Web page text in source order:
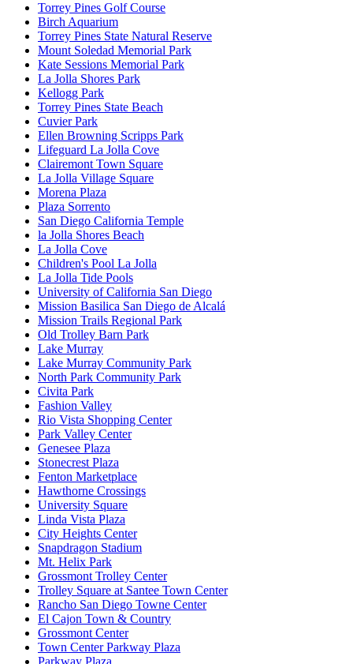
Torrey Pines Golf Course
Birch Aquarium
Torrey Pines State Natural Reserve
Mount Soledad Memorial Park
Kate Sessions Memorial Park
La Jolla Shores Park
Kellogg Park
Torrey Pines State Beach
Cuvier Park
Ellen Browning Scripps Park
Lifeguard La Jolla Cove
Clairemont Town Square
La Jolla Village Square
Morena Plaza
Plaza Sorrento
San Diego California Temple
la Jolla Shores Beach
La Jolla Cove
Children's Pool La Jolla
La Jolla Tide Pools
University of California San Diego
Mission Basilica San Diego de Alcalá
Mission Trails Regional Park
Old Trolley Barn Park
Lake Murray
Lake Murray Community Park
North Park Community Park
Civita Park
Fashion Valley
Rio Vista Shopping Center
Park Valley Center
Genesee Plaza
Stonecrest Plaza
Fenton Marketplace
Hawthorne Crossings
University Square
Linda Vista Plaza
City Heights Center
Snapdragon Stadium
Mt. Helix Park
Grossmont Trolley Center
Trolley Square at Santee Town Center
Rancho San Diego Towne Center
El Cajon Town & Country
Grossmont Center
Town Center Parkway Plaza
Parkway Plaza